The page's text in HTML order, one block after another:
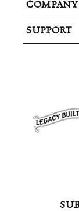
COMPANY
SUPPORT